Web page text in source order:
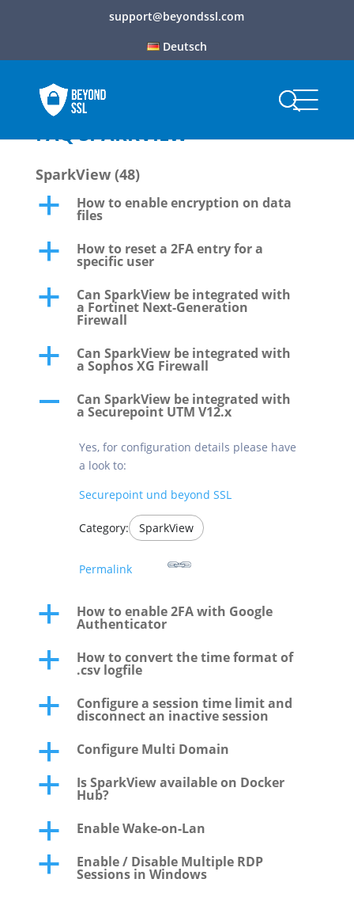
support@beyondssl.com
Deutsch
FAQ SPARKVIEW
SparkView (48)
a How to enable encryption on data
files
a How to reset a 2FA entry for a
specific user
a Can SparkView be integrated with
a Fortinet Next-Generation
Firewall
a Can SparkView be integrated with
a Sophos XG Firewall
A Can SparkView be integrated with
a Securepoint UTM V12.x
Yes, for configuration details please have
a look to:
Securepoint und beyond SSL
Category: SparkView
Permalink
a How to enable 2FA with Google
Authenticator
a How to convert the time format of
.csv logfile
a Configure a session time limit and
disconnect an inactive session
a Configure Multi Domain
a Is SparkView available on Docker
Hub?
a Enable Wake-on-Lan
a Enable / Disable Multiple RDP
Sessions in Windows